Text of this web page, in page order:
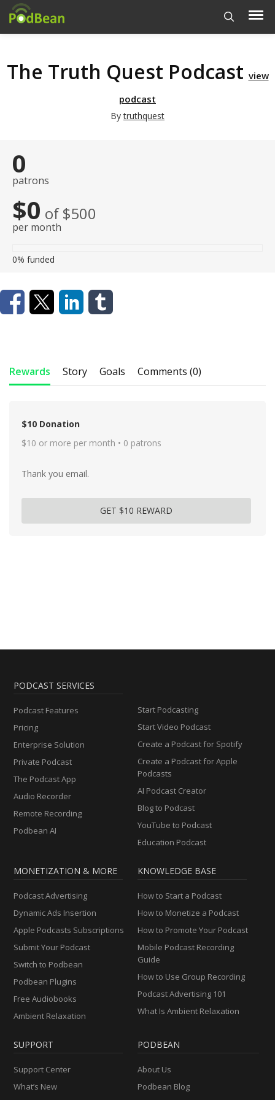
The Truth Quest Podcast view
podcast
Bytruthquest
0
patrons
$0 of $500
per month
0% funded
Rewards Story Goals Comments (0)
$10 Donation
$10 or more per month • 0 patrons
Thank you email.
GET $10 REWARD
PODCAST SERVICES
Podcast Features
Pricing
Enterprise Solution
Private Podcast
The Podcast App
Audio Recorder
Remote Recording
Podbean AI
Start Podcasting
Start Video Podcast
Create a Podcast for Spotify
Create a Podcast for Apple
Podcasts
AI Podcast Creator
Blog to Podcast
YouTube to Podcast
Education Podcast
MONETIZATION & MORE
Podcast Advertising
Dynamic Ads Insertion
Apple Podcasts Subscriptions
Submit Your Podcast
Switch to Podbean
Podbean Plugins
Free Audiobooks
Ambient Relaxation
KNOWLEDGE BASE
How to Start a Podcast
How to Monetize a Podcast
How to Promote Your Podcast
Mobile Podcast Recording
Guide
How to Use Group Recording
Podcast Advertising 101
What Is Ambient Relaxation
SUPPORT
Support Center
What’s New
PODBEAN
About Us
Podbean Blog